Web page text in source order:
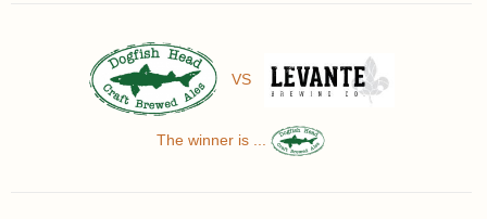
VS
The winner is ...